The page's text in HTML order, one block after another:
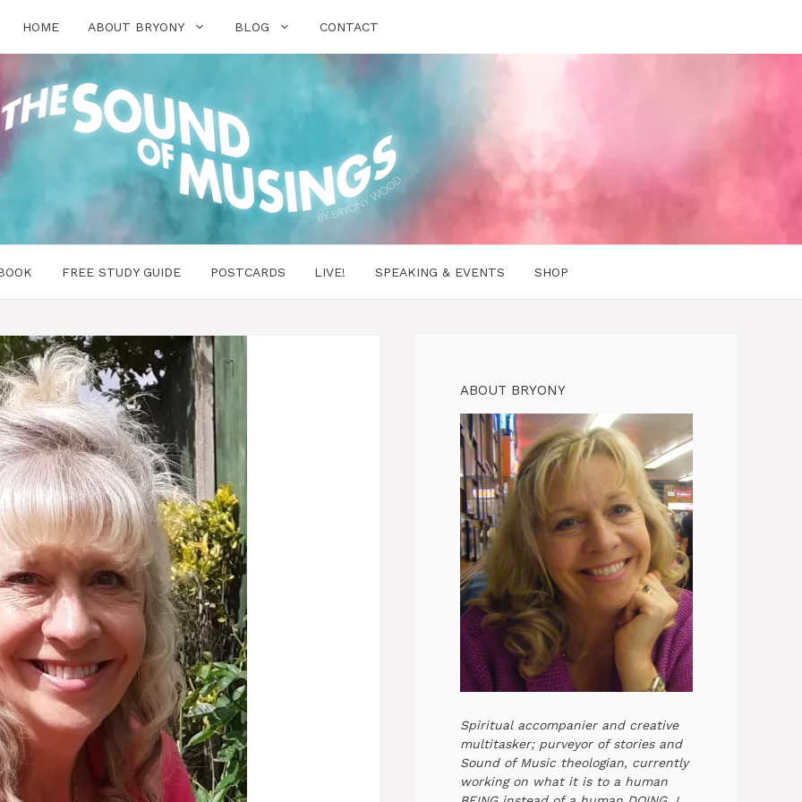
HOME ABOUT BRYONY BLOG CONTACT
FREE STUDY GUIDE POSTCARDS LIVE! SPEAKING & EVENTS SHOP
ABOUT BRYONY
Spiritual accompanier and creative
multitasker; purveyor of stories and
Sound of Music theologian, currently
working on what it is to a human